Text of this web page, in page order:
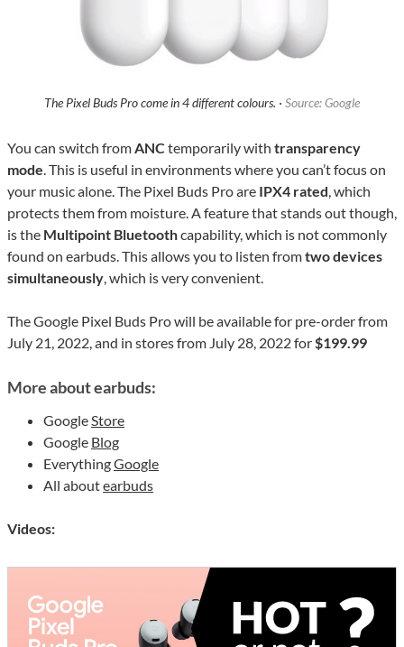
The Pixel Buds Pro come in 4 different colours. · Source: Google
You can switch fromANC temporarily with transparency
mode. This is useful in environments where you can’t focus on
your music alone. The Pixel Buds Pro are IPX4 rated, which
protects them from moisture. A feature that stands out though,
is the Multipoint Bluetoothcapability, which is not commonly
found on earbuds. This allows you to listen fromtwo devices
simultaneously, which is very convenient.
The Google Pixel Buds Pro will be available for pre-order from
July 21, 2022, and in stores from July 28, 2022 for$199.99
More about earbuds:
GoogleStore
Google Blog
EverythingGoogle
All aboutearbuds
Videos: